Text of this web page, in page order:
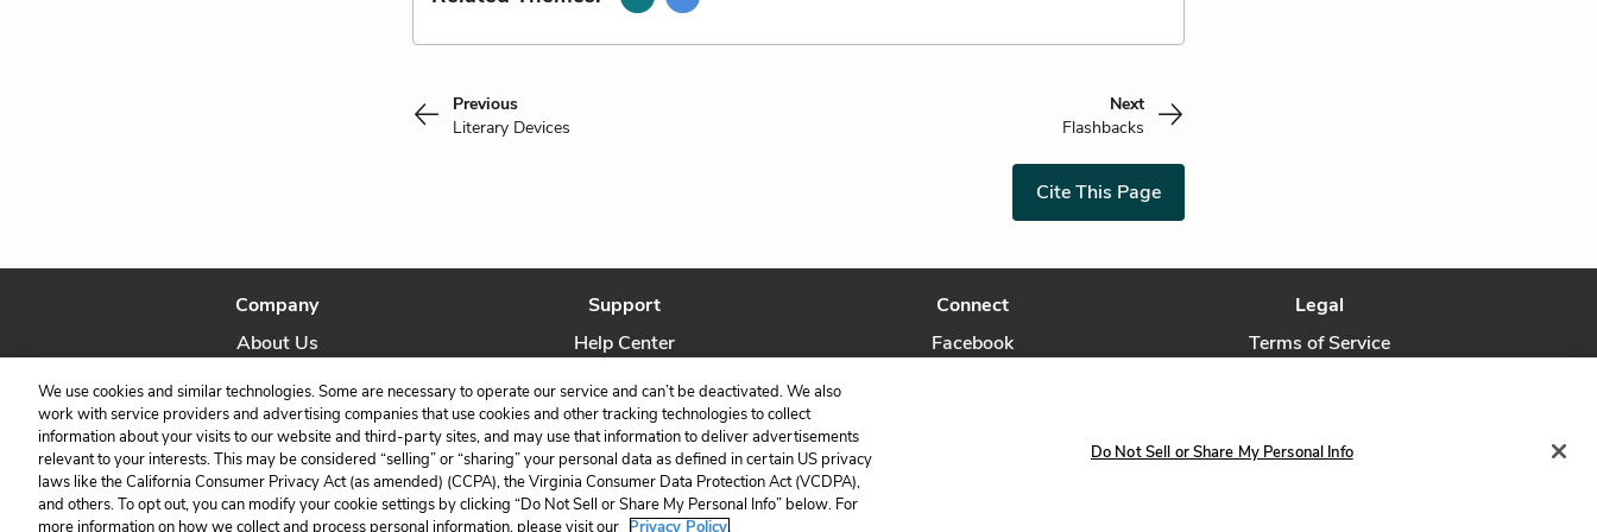
Previous
Literary Devices
Next
Flashbacks
Cite This Page
Company
About Us
Our Story
Support
Help Center
Contact Us
Connect
Facebook
Legal
Terms of Service
LitCharts, a Learneo, Inc. business
Copyright © 2026 All Rights Reserved
We use cookies and similar technologies. Some are necessary to operate our service and can’t be deactivated. We also
work with service providers and advertising companies that use cookies and other tracking technologies to collect
information about your visits to our website and third-party sites, and may use that information to deliver advertisements
relevant to your interests. This may be considered “selling” or “sharing” your personal data as defined in certain US privacy
laws like the California Consumer Privacy Act (as amended) (CCPA), the Virginia Consumer Data Protection Act (VCDPA),
and others. To opt out, you can modify your cookie settings by clicking “Do Not Sell or Share My Personal Info” below. For
more information on how we collect and process personal information, please visit our Privacy Policy.
Do Not Sell or Share My Personal Info